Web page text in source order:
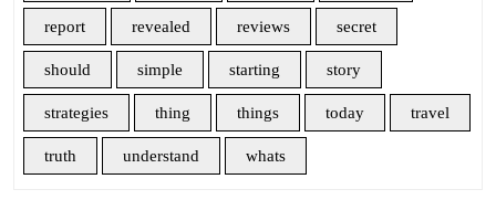
report revealed reviews secret
should simple starting story
strategies thing things today travel
truth understand whats